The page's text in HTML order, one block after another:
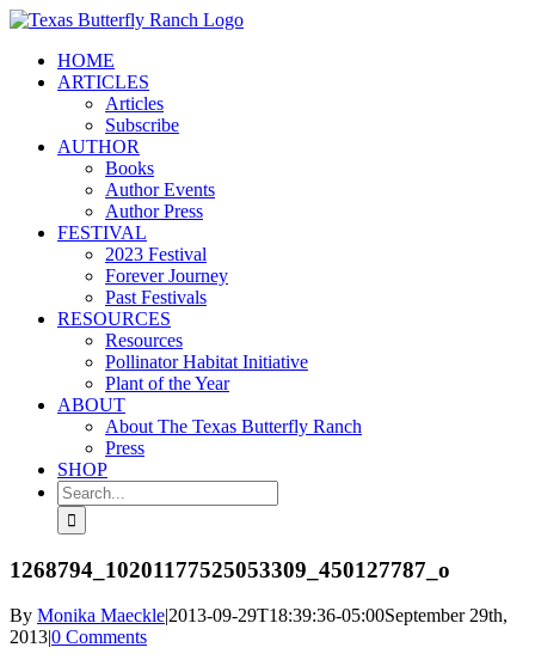
Skip
contentHOME
ARTICLES
Articles
Subscribe
AUTHOR
Books
Author Events
Author Press
FESTIVAL
2023 Festival
Forever Journey
Past Festivals
RESOURCES
Resources
Pollinator Habitat Initiative
Plant of the Year
ABOUT
About The Texas Butterfly Ranch
Press
SHOP
Search
for:
1268794_10201177525053309_450127787_o
By Monika Maeckle|2013-09-29T18:39:36-05:00September 29th,
2013|0 Comments